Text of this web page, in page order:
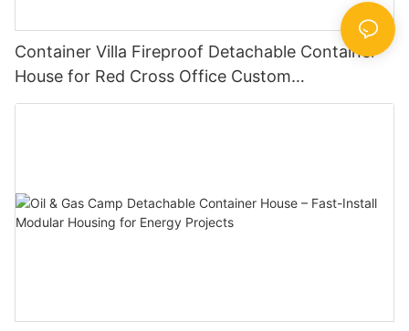
Container Villa Fireproof Detachable Container
House for Red Cross Office Custom
Manufactured Homes -D04